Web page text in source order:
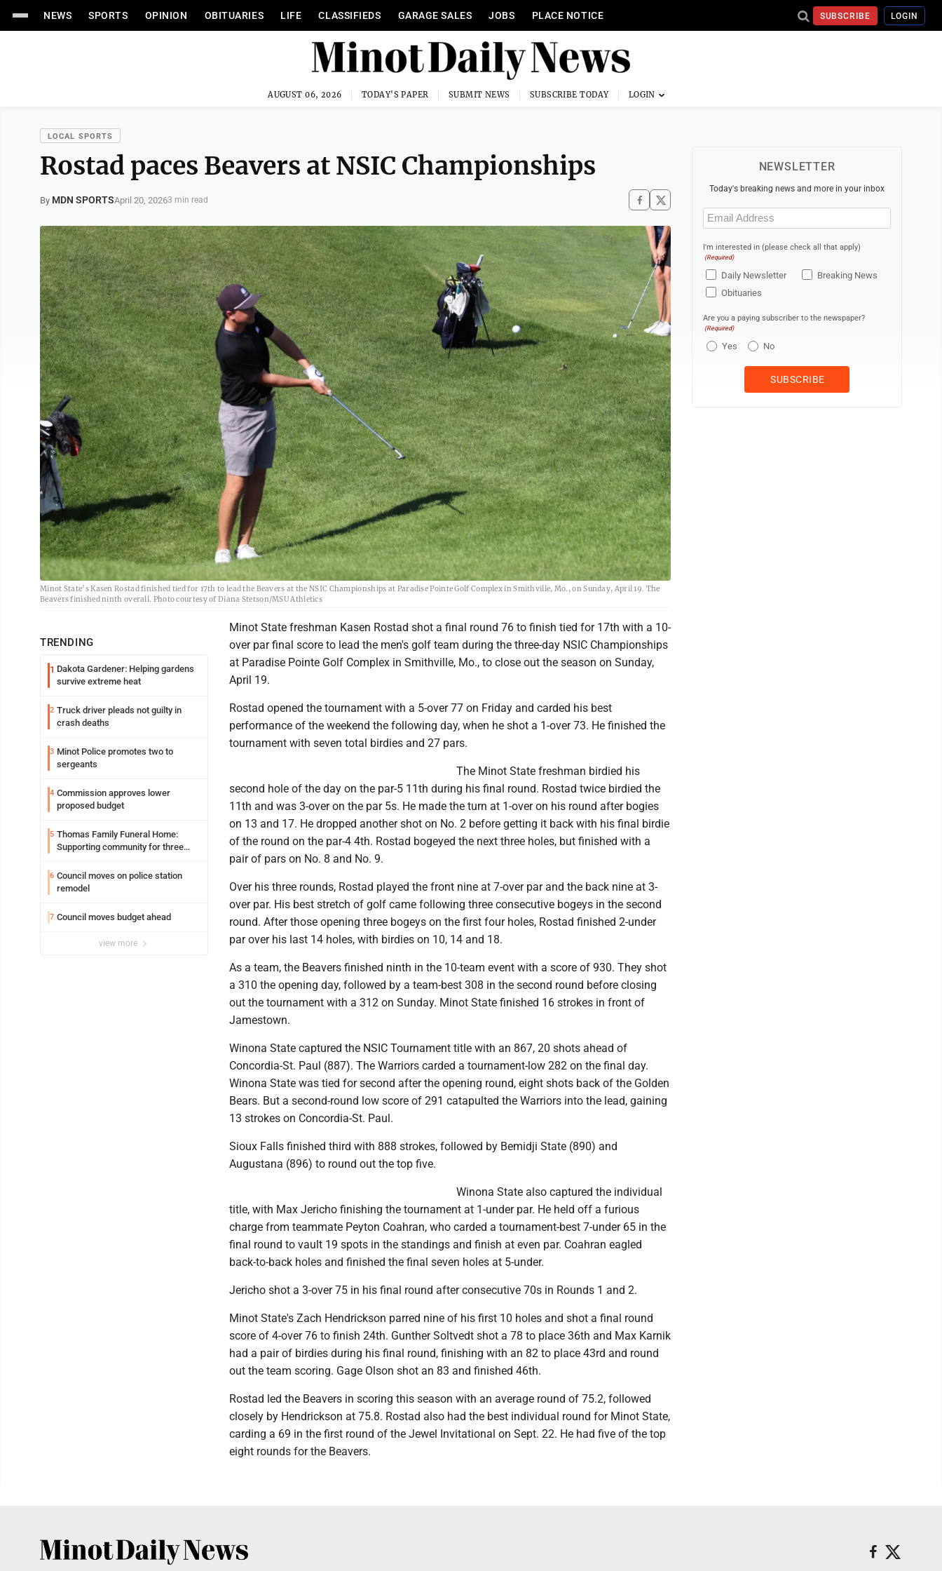
NEWS SPORTS OPINION OBITUARIES LIFE CLASSIFIEDS GARAGE SALES JOBS PLACE NOTICE SUBSCRIBE LOGIN
AUGUST 06, 2026 TODAY'S PAPER SUBMIT NEWS SUBSCRIBE TODAY
LOCAL SPORTS
Rostad paces Beavers at NSIC Championships
By MDN SPORTSApril 20, 20263 min read
Minot State’s Kasen Rostad finished tied for 17th to lead the Beavers at the NSIC Championships at Paradise Pointe Golf Complex in Smithville, Mo., on Sunday, April 19. The
Beavers finished ninth overall. Photo courtesy of Diana Stetson/MSU Athletics
TRENDING
1 Dakota Gardener: Helping gardens
survive extreme heat
2 Truck driver pleads not guilty in
crash deaths
3 Minot Police promotes two to
sergeants
4 Commission approves lower
proposed budget
5 Thomas Family Funeral Home:
Supporting community for three
6 Council moves on police station
remodel
7 Council moves budget ahead
view more
Minot State freshman Kasen Rostad shot a final round 76 to finish tied for 17th with a 10-
over par final score to lead the men's golf team during the three-day NSIC Championships
at Paradise Pointe Golf Complex in Smithville, Mo., to close out the season on Sunday,
April 19.
Rostad opened the tournament with a 5-over 77 on Friday and carded his best
performance of the weekend the following day, when he shot a 1-over 73. He finished the
tournament with seven total birdies and 27 pars.
The Minot State freshman birdied his
second hole of the day on the par-5 11th during his final round. Rostad twice birdied the
11th and was 3-over on the par 5s. He made the turn at 1-over on his round after bogies
on 13 and 17. He dropped another shot on No. 2 before getting it back with his final birdie
of the round on the par-4 4th. Rostad bogeyed the next three holes, but finished with a
pair of pars on No. 8 and No. 9.
Over his three rounds, Rostad played the front nine at 7-over par and the back nine at 3-
over par. His best stretch of golf came following three consecutive bogeys in the second
round. After those opening three bogeys on the first four holes, Rostad finished 2-under
par over his last 14 holes, with birdies on 10, 14 and 18.
As a team, the Beavers finished ninth in the 10-team event with a score of 930. They shot
a 310 the opening day, followed by a team-best 308 in the second round before closing
out the tournament with a 312 on Sunday. Minot State finished 16 strokes in front of
Jamestown.
Winona State captured the NSIC Tournament title with an 867, 20 shots ahead of
Concordia-St. Paul (887). The Warriors carded a tournament-low 282 on the final day.
Winona State was tied for second after the opening round, eight shots back of the Golden
Bears. But a second-round low score of 291 catapulted the Warriors into the lead, gaining
13 strokes on Concordia-St. Paul.
Sioux Falls finished third with 888 strokes, followed by Bemidji State (890) and
Augustana (896) to round out the top five.
Winona State also captured the individual
title, with Max Jericho finishing the tournament at 1-under par. He held off a furious
charge from teammate Peyton Coahran, who carded a tournament-best 7-under 65 in the
final round to vault 19 spots in the standings and finish at even par. Coahran eagled
back-to-back holes and finished the final seven holes at 5-under.
Jericho shot a 3-over 75 in his final round after consecutive 70s in Rounds 1 and 2.
Minot State's Zach Hendrickson parred nine of his first 10 holes and shot a final round
score of 4-over 76 to finish 24th. Gunther Soltvedt shot a 78 to place 36th and Max Karnik
had a pair of birdies during his final round, finishing with an 82 to place 43rd and round
out the team scoring. Gage Olson shot an 83 and finished 46th.
Rostad led the Beavers in scoring this season with an average round of 75.2, followed
closely by Hendrickson at 75.8. Rostad also had the best individual round for Minot State,
carding a 69 in the first round of the Jewel Invitational on Sept. 22. He had five of the top
eight rounds for the Beavers.
NEWSLETTER
Today's breaking news and more in your inbox
Email
(Required)
I'm interested in (please check all that apply)
(Required)
Daily Newsletter
Breaking News
Obituaries
Are you a paying subscriber to the newspaper?
(Required)
Yes No